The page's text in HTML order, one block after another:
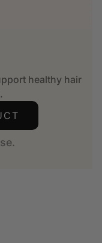
healthy hair